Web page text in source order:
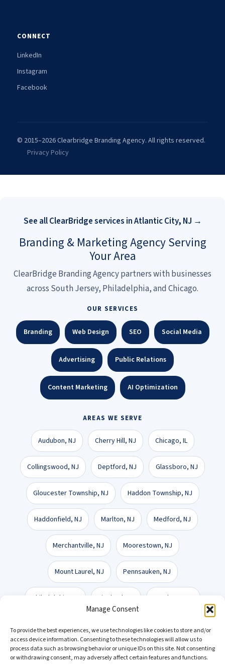
Manage Consent
To provide the best experiences, we use technologies like cookies to store and/or
access device information. Consenting to these technologies will allow us to
process data such as browsing behavior or unique IDs on this site. Not consenting
or withdrawing consent, may adversely affect certain features and functions.
CONNECT
LinkedIn
Instagram
Facebook
© 2015–2026 Clearbridge Branding Agency. All rights reserved.
Privacy Policy
See all ClearBridge services in Atlantic City, NJ →
Branding & Marketing Agency Serving
Your Area
ClearBridge Branding Agency partners with businesses
across South Jersey, Philadelphia, and Chicago.
OUR SERVICES
Branding Web Design SEO Social Media
Advertising Public Relations
Content Marketing AI Optimization
AREAS WE SERVE
Audubon, NJ Cherry Hill, NJ Chicago, IL
Collingswood, NJ Deptford, NJ Glassboro, NJ
Gloucester Township, NJ Haddon Township, NJ
Haddonfield, NJ Marlton, NJ Medford, NJ
Merchantville, NJ Moorestown, NJ
Mount Laurel, NJ Pennsauken, NJ
Philadelphia, PA Vineland, NJ Voorhees, NJ
Get a Free Consultation